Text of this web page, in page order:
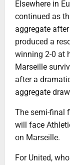
Elsewhere in
continued as
aggregate
produced a
winning 2-0 at
Marseille
after a
aggregate
The semi-final
will face
on Marseille.
For United,